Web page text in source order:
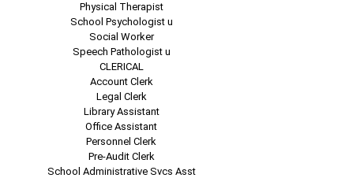
Physical Therapist
School Psychologist u
Social Worker
Speech Pathologist u
CLERICAL
Account Clerk
Legal Clerk
Library Assistant
Office Assistant
Personnel Clerk
Pre-Audit Clerk
School Administrative Svcs Asst